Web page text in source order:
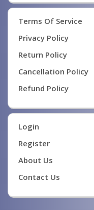
Terms Of Service
Privacy Policy
Return Policy
Cancellation Policy
Refund Policy
Login
Register
About Us
Contact Us